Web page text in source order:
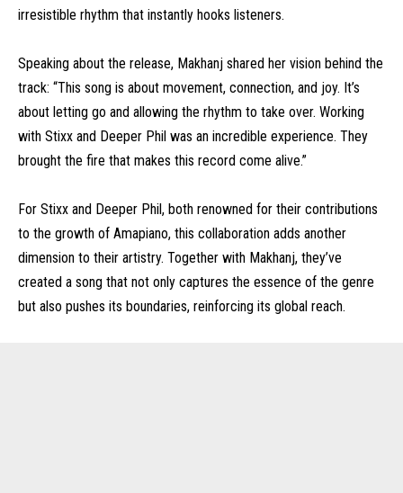
irresistible rhythm that instantly hooks listeners.
Speaking about the release, Makhanj shared her vision behind the
track: “This song is about movement, connection, and joy. It’s
about letting go and allowing the rhythm to take over. Working
with Stixx and Deeper Phil was an incredible experience. They
brought the fire that makes this record come alive.”
For Stixx and Deeper Phil, both renowned for their contributions
to the growth of Amapiano, this collaboration adds another
dimension to their artistry. Together with Makhanj, they’ve
created a song that not only captures the essence of the genre
but also pushes its boundaries, reinforcing its global reach.